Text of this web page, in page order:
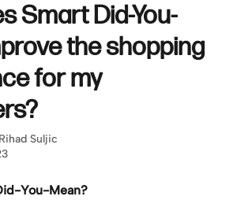
Smart Did-You-
the shopping
for my
Rihad Suljic
You-Mean?